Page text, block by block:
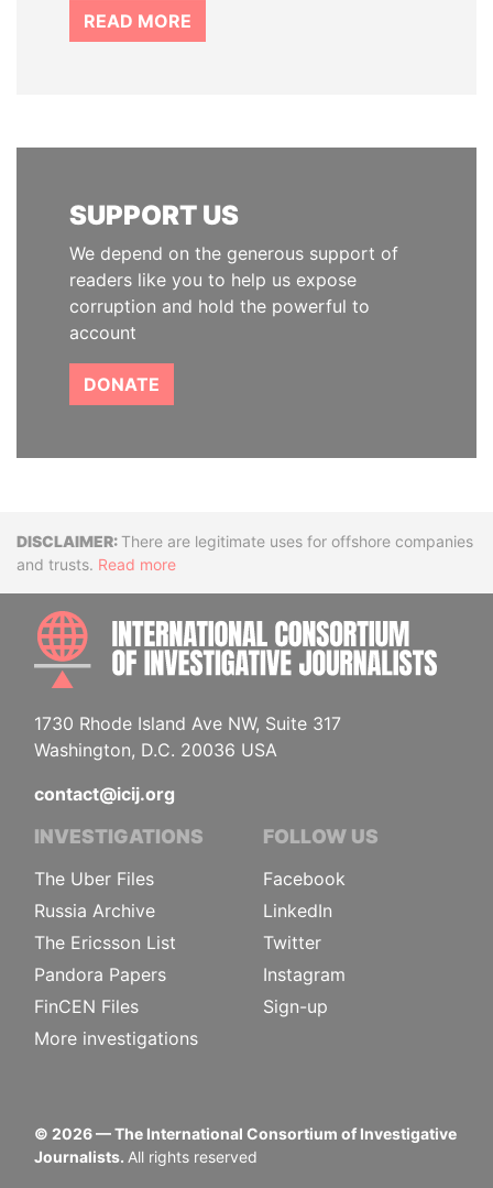
READ MORE
SUPPORT US
We depend on the generous support of
readers like you to help us expose
corruption and hold the powerful to
account
DONATE
DisclaimerThere are legitimate uses for offshore companies
and trusts. Read more
1730 Rhode Island Ave NW, Suite 317
Washington, D.C. 20036 USA
contact@icij.org
INVESTIGATIONS
The Uber Files
Russia Archive
The Ericsson List
Pandora Papers
FinCEN Files
More investigations
FOLLOW US
Facebook
LinkedIn
Twitter
Instagram
Sign-up
© 2026— The International Consortium of Investigative
Journalists. All rights reserved